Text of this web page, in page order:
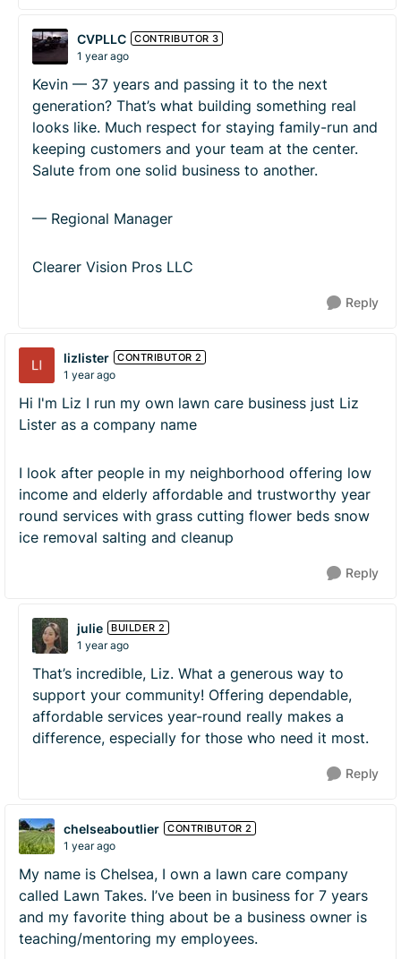
CVPLLC CONTRIBUTOR 3
1 year ago
Kevin — 37 years and passing it to the next
generation? That’s what building something real
looks like. Much respect for staying family-run and
keeping customers and your team at the center.
Salute from one solid business to another.
— Regional Manager
Clearer Vision Pros LLC
Reply
lizlister CONTRIBUTOR 2
1 year ago
Hi I'm Liz I run my own lawn care business just Liz
Lister as a company name
I look after people in my neighborhood offering low
income and elderly affordable and trustworthy year
round services with grass cutting flower beds snow
ice removal salting and cleanup
Reply
julie BUILDER 2
1 year ago
That’s incredible, Liz. What a generous way to
support your community! Offering dependable,
affordable services year-round really makes a
difference, especially for those who need it most.
Reply
chelseaboutlier CONTRIBUTOR 2
1 year ago
My name is Chelsea, I own a lawn care company
called Lawn Takes. I’ve been in business for 7 years
and my favorite thing about be a business owner is
teaching/mentoring my employees.